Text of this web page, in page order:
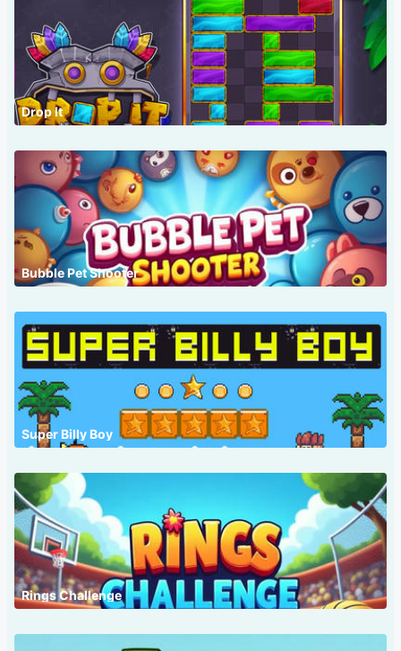
Drop It
Bubble Pet Shooter
Super Billy Boy
Rings Challenge